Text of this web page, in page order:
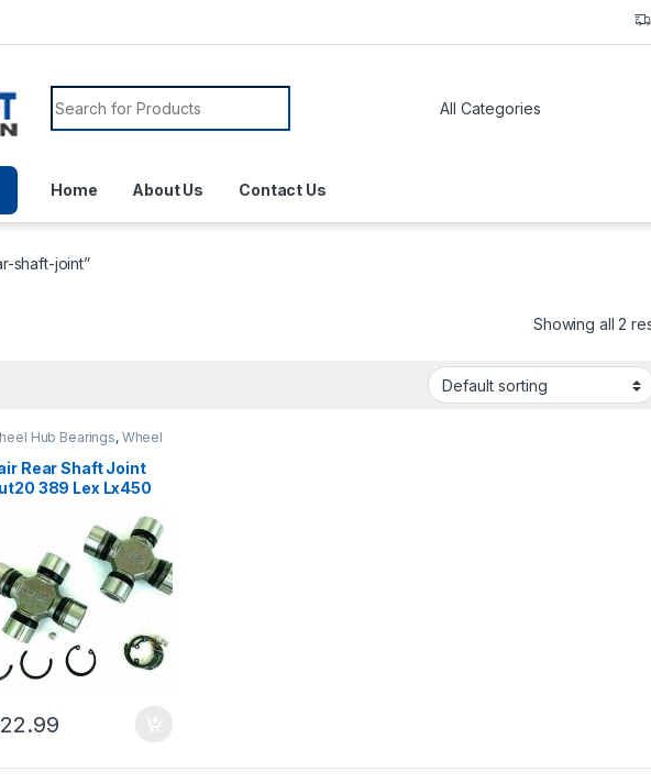
Home About Us Contact Us
shaft-joint”
Showing all 2
Hub Bearings, Wheel
and Bearings
Rear Shaft Joint
389 Lex Lx450
2007 (2446)
22.99